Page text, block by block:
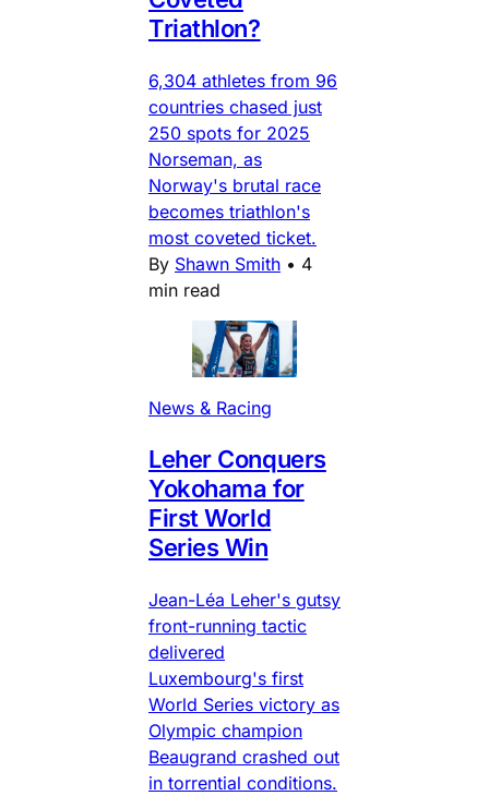
Triathlon?
6,304 athletes from 96
countries chased just
250 spots for 2025
Norseman, as
Norway's brutal race
becomes triathlon's
most coveted ticket.
By Shawn Smith • 4
min read
News & Racing
Leher Conquers
Yokohama for
First World
Series Win
Jean-Léa Leher's gutsy
front-running tactic
delivered
Luxembourg's first
World Series victory as
Olympic champion
Beaugrand crashed out
in torrential conditions.